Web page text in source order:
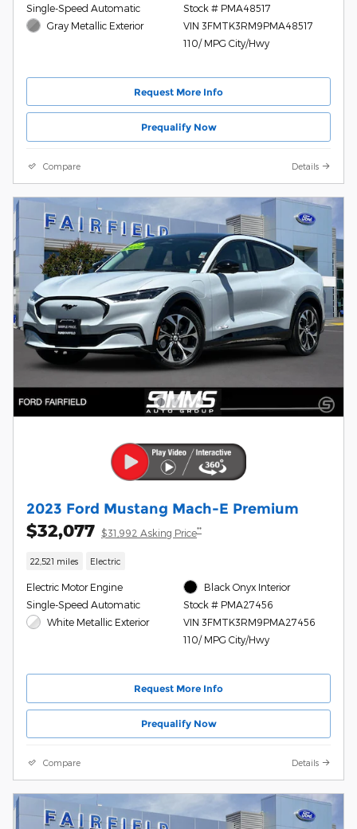
Single-Speed Automatic
Gray Metallic Exterior
Stock # PMA48517
VIN 3FMTK3RM9PMA48517
110/ MPG City/Hwy
Request More Info
Prequalify Now
Compare Details
2023 Ford Mustang Mach-E Premium
$32,077 $31,992 Asking Price**
22,521 miles Electric
Electric Motor Engine
Single-Speed Automatic
White Metallic Exterior
Black Onyx Interior
Stock # PMA27456
VIN 3FMTK3RM9PMA27456
110/ MPG City/Hwy
Request More Info
Prequalify Now
Compare Details